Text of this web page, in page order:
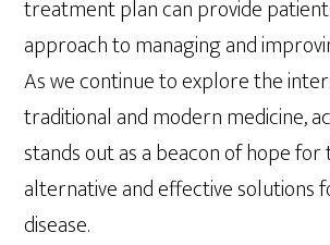
treatment plan can provide
approach to managing and
As we continue to explore the
traditional and modern medicine,
stands out as a beacon of hope
alternative and effective solutions
disease.